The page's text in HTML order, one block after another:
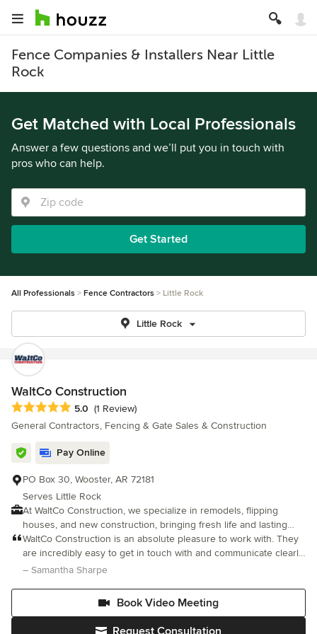
Fence Companies & Installers Near Little
Rock
Get Matched with Local Professionals
Answer a few questions and we’ll put you in touch with
pros who can help.
Get Started
All Professionals Fence Contractors Little Rock
Little Rock
WaltCo Construction
Average rating: 5 out of 5 stars
5.0 (1 Review)
General Contractors, Fencing & Gate Sales & Construction
Pay Online
PO Box 30, Wooster, AR 72181
Serves Little Rock
At WaltCo Construction, we specialize in remodels, flipping
houses, and new construction, bringing fresh life and lasting
value to every project we take on. Based in Central Arkansas,
we proudly serve homeowners, investors, and businesses with
high-quality craftsmanship and a personal touch.
WaltCo Construction is an absolute pleasure to work with. They
are incredibly easy to get in touch with and communicate clearly
every step of the way. What I love most was that they will come
listen to your ideas, kept your budget in mind, and—most
– Samantha Sharpe
Book Video Meeting